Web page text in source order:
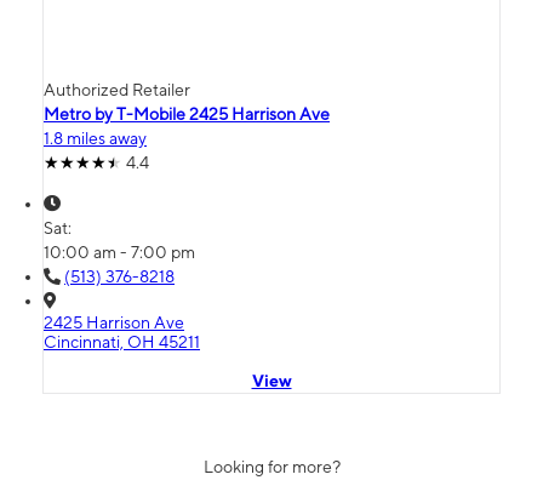
Authorized Retailer
Metro by T-Mobile 2425 Harrison Ave
1.8 miles away
4.4
Sat:
10:00 am - 7:00 pm
(513) 376-8218
2425 Harrison Ave
Cincinnati, OH 45211
View
Looking for more?